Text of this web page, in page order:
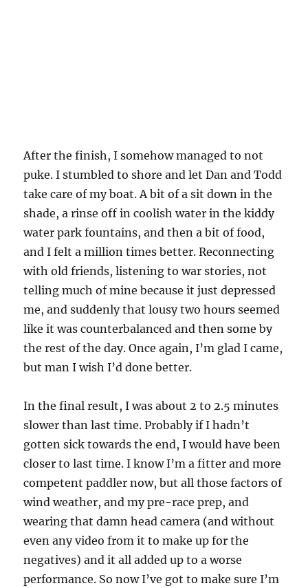
After the finish, I somehow managed to not
puke. I stumbled to shore and let Dan and Todd
take care of my boat. A bit of a sit down in the
shade, a rinse off in coolish water in the kiddy
water park fountains, and then a bit of food,
and I felt a million times better. Reconnecting
with old friends, listening to war stories, not
telling much of mine because it just depressed
me, and suddenly that lousy two hours seemed
like it was counterbalanced and then some by
the rest of the day. Once again, I’m glad I came,
but man I wish I’d done better.
In the final result, I was about 2 to 2.5 minutes
slower than last time. Probably if I hadn’t
gotten sick towards the end, I would have been
closer to last time. I know I’m a fitter and more
competent paddler now, but all those factors of
wind weather, and my pre-race prep, and
wearing that damn head camera (and without
even any video from it to make up for the
negatives) and it all added up to a worse
performance. So now I’ve got to make sure I’m